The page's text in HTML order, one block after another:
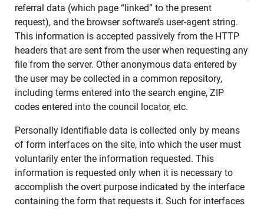
referral data (which page “linked” to the present
request), and the browser software’s user-agent string.
This information is accepted passively from the HTTP
headers that are sent from the user when requesting any
file from the server. Other anonymous data entered by
the user may be collected in a common repository,
including terms entered into the search engine, ZIP
codes entered into the council locator, etc.
Personally identifiable data is collected only by means
of form interfaces on the site, into which the user must
voluntarily enter the information requested. This
information is requested only when it is necessary to
accomplish the overt purpose indicated by the interface
containing the form that requests it. Such for interfaces